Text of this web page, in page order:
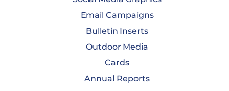
Email Campaigns
Bulletin Inserts
Outdoor Media
Cards
Annual Reports